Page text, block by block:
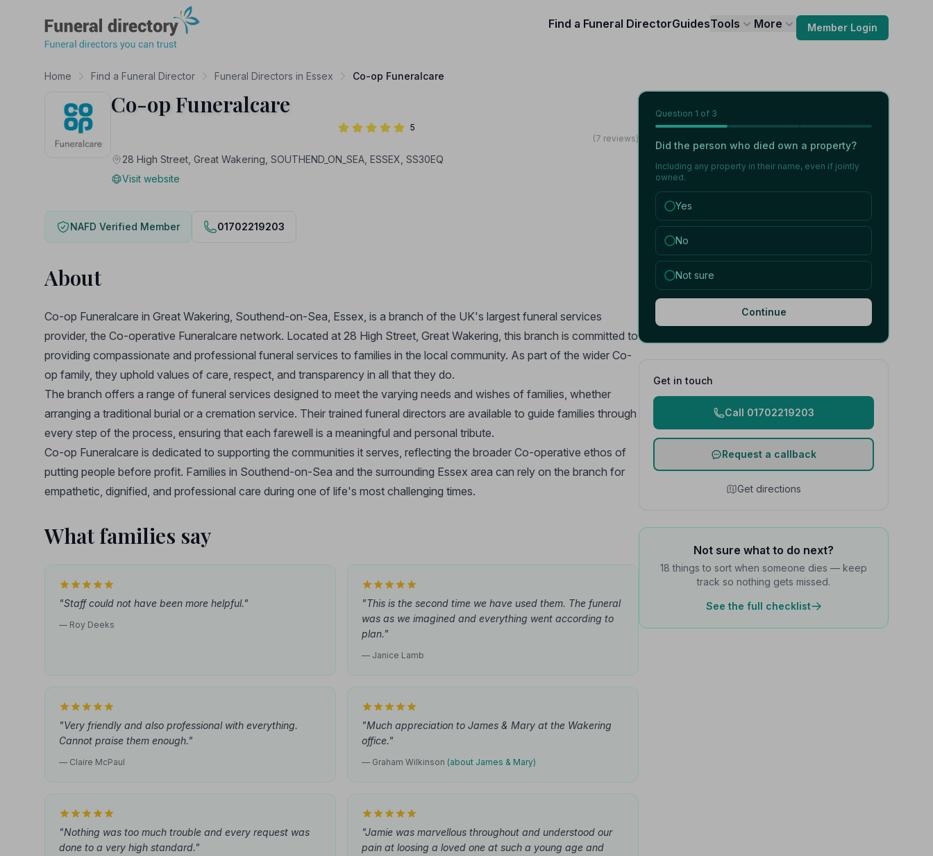
Find a Funeral DirectorGuidesTools More Member Login
Home Find a Funeral Director Funeral Directors in Essex Co-op Funeralcare
Co-op Funeralcare
5
(7 reviews)
28 High Street, Great Wakering, SOUTHEND_ON_SEA, ESSEX, SS30EQ
Visit website
NAFD Verified Member 01702219203
About
Co-op Funeralcare in Great Wakering, Southend-on-Sea, Essex, is a branch of the UK's largest funeral services
provider, the Co-operative Funeralcare network. Located at 28 High Street, Great Wakering, this branch is committed to
providing compassionate and professional funeral services to families in the local community. As part of the wider Co-
op family, they uphold values of care, respect, and transparency in all that they do.
The branch offers a range of funeral services designed to meet the varying needs and wishes of families, whether
arranging a traditional burial or a cremation service. Their trained funeral directors are available to guide families through
every step of the process, ensuring that each farewell is a meaningful and personal tribute.
Co-op Funeralcare is dedicated to supporting the communities it serves, reflecting the broader Co-operative ethos of
putting people before profit. Families in Southend-on-Sea and the surrounding Essex area can rely on the branch for
empathetic, dignified, and professional care during one of life's most challenging times.
What families say
"Staff could not have been more helpful."
— Roy Deeks
"This is the second time we have used them. The funeral
was as we imagined and everything went according to
plan."
— Janice Lamb
"Very friendly and also professional with everything.
Cannot praise them enough."
— Claire McPaul
"Much appreciation to James & Mary at the Wakering
office."
— Graham Wilkinson (about James & Mary)
"Nothing was too much trouble and every request was
done to a very high standard."
"Jamie was marvellous throughout and understood our
pain at loosing a loved one at such a young age and
Question 1 of 3
Did the person who died own a property?
Including any property in their name, even if jointly
owned.
Yes
No
Not sure
Continue
Get in touch
Call 01702219203
Request a callback
Get directions
Not sure what to do next?
18 things to sort when someone dies — keep
track so nothing gets missed.
See the full checklist